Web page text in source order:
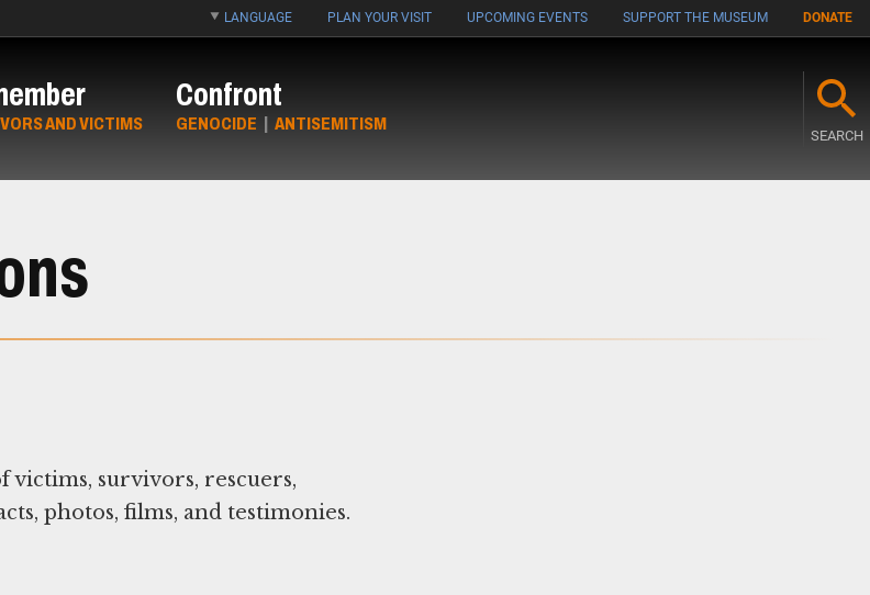
LANGUAGE PLAN YOUR VISIT UPCOMING EVENTS SUPPORT THE MUSEUM DONATE
AND VICTIMS
Confront
GENOCIDE | ANTISEMITISM
SEARCH
victims, survivors, rescuers,
photos, films, and testimonies.